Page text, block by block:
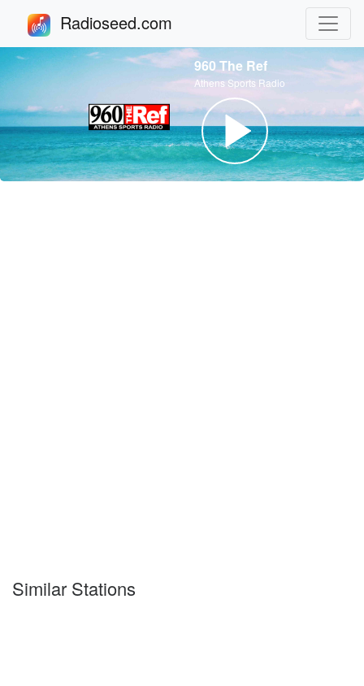
Radioseed.com
960 The Ref
Athens Sports Radio
Similar Stations